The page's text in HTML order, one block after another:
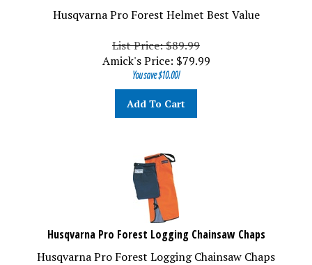
Husqvarna Pro Forest Helmet Best Value
List Price: $89.99
Amick's Price:$79.99
You save $10.00!
Add To Cart
Husqvarna Pro Forest Logging Chainsaw Chaps
Husqvarna Pro Forest Logging Chainsaw Chaps